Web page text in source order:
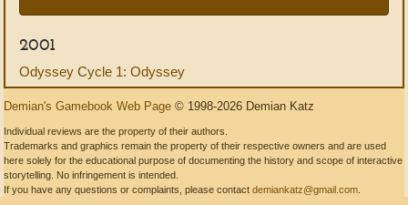
2001
Odyssey Cycle 1: Odyssey
Demian's Gamebook Web Page © 1998-2026 Demian Katz
Individual reviews are the property of their authors.
Trademarks and graphics remain the property of their respective owners and are used
here solely for the educational purpose of documenting the history and scope of interactive
storytelling. No infringement is intended.
If you have any questions or complaints, please contact demiankatz@gmail.com